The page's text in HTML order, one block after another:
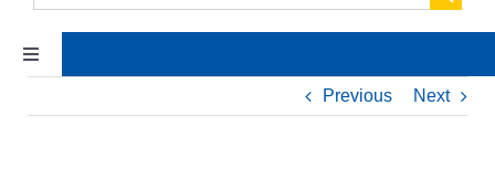
for:
Toggle
Navigation
Home
Previous Next